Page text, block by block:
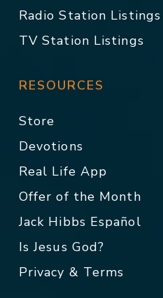
Radio Station Listings
TV Station Listings
RESOURCES
Store
Devotions
Real Life App
Offer of the Month
Jack Hibbs Español
Is Jesus God?
Privacy & Terms